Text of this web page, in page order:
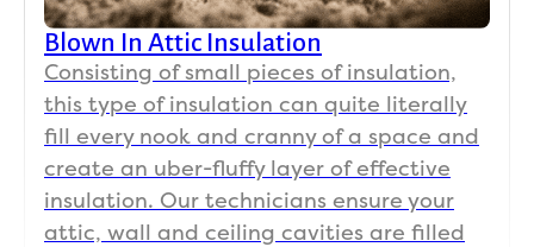
Blown In Attic Insulation
Consisting of small pieces of insulation,
this type of insulation can quite literally
fill every nook and cranny of a space and
create an uber-fluffy layer of effective
insulation. Our technicians ensure your
attic, wall and ceiling cavities are filled